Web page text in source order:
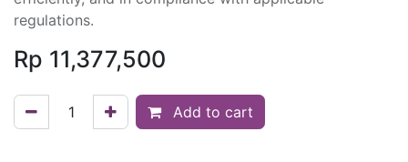
regulations.
Rp 11,377,500
Add to cart